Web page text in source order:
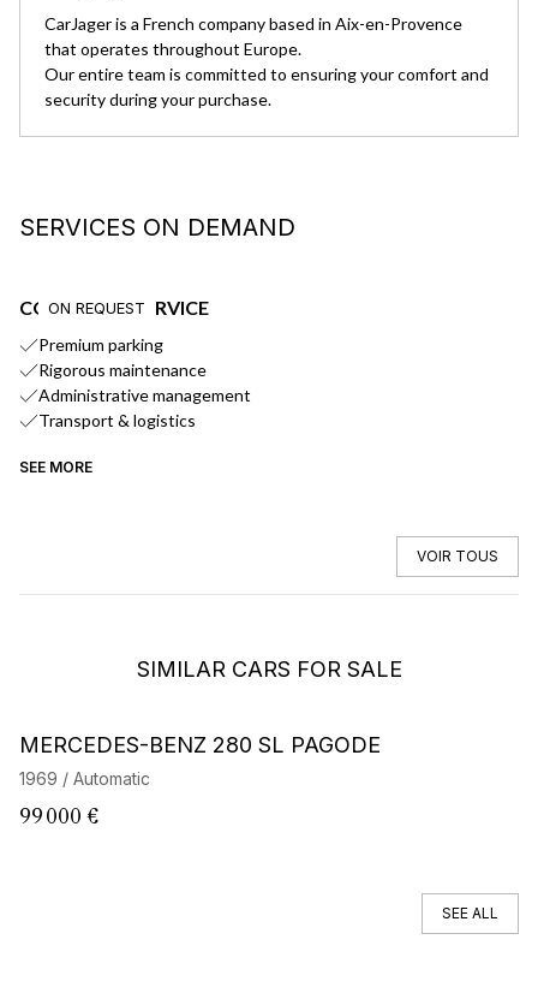
CarJager is a French company based in Aix-en-Provence
that operates throughout Europe.
Our entire team is committed to ensuring your comfort and
security during your purchase.
SERVICES ON DEMAND
ON REQUEST
CONCIERGE SERVICE
Premium parking
Rigorous maintenance
Administrative management
Transport & logistics
SEE MORE
VOIR TOUS
SIMILAR CARS FOR SALE
MERCEDES-BENZ 280 SL PAGODE
1969 / Automatic
99 000 €
SEE ALL